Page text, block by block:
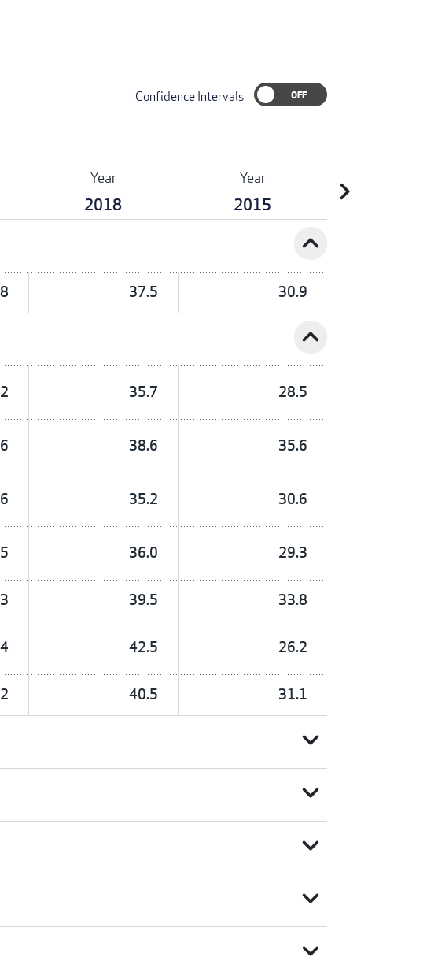
Confidence Intervals
Year
2018
Year
2015 chevron_right
expand_less
37.5 30.9
expand_less
35.7 28.5
38.6 35.6
35.2 30.6
36.0 29.3
39.5 33.8
42.5 26.2
40.5 31.1
expand_more
expand_more
expand_more
expand_more